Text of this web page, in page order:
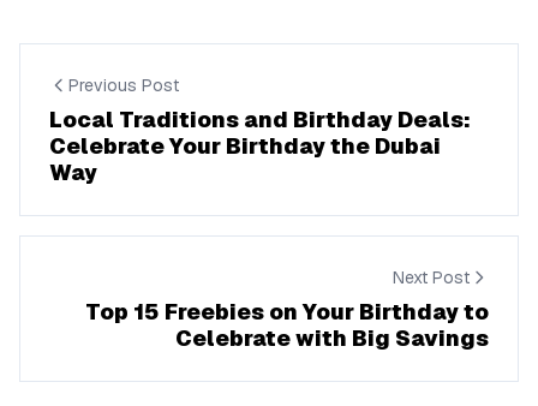
Previous Post
Local Traditions and Birthday Deals:
Celebrate Your Birthday the Dubai
Way
Next Post
Top 15 Freebies on Your Birthday to
Celebrate with Big Savings